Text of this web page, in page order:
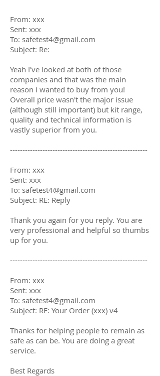
From: xxx
Sent: xxx
To: safetest4@gmail.com
Subject: Re:
Yeah I've looked at both of those
companies and that was the main
reason I wanted to buy from you!
Overall price wasn't the major issue
(although still important) but kit range,
quality and technical information is
vastly superior from you.
-------------------------------------------------------
From: xxx
Sent: xxx
To: safetest4@gmail.com
Subject: RE: Reply
Thank you again for you reply. You are
very professional and helpful so thumbs
up for you.
-------------------------------------------------------
From: xxx
Sent: xxx
To: safetest4@gmail.com
Subject: RE: Your Order (xxx) v4
Thanks for helping people to remain as
safe as can be. You are doing a great
service.
Best Regards